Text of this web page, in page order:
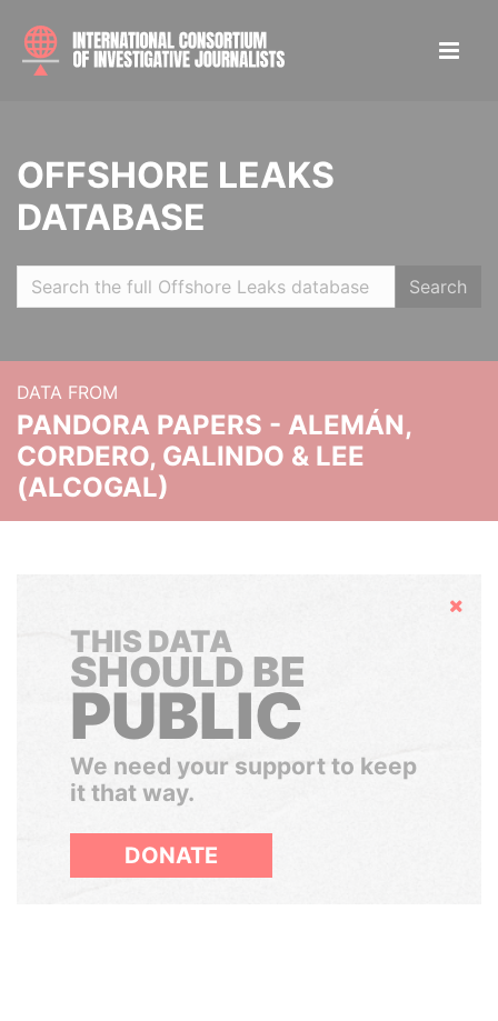
OFFSHORE LEAKS
DATABASE
Search
DATA FROM
PANDORA PAPERS - ALEMÁN,
CORDERO, GALINDO & LEE
(ALCOGAL)
Hide
THIS DATA
SHOULD BE
PUBLIC
We need your support to keep
it that way.
DONATE